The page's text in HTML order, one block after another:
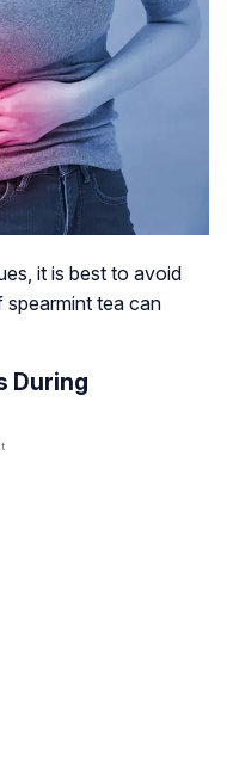
it is best to avoid
spearmint tea can
During